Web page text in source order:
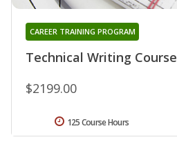
Technical Writing Course
CAREER TRAINING PROGRAM
$2199.00
125 Course Hours